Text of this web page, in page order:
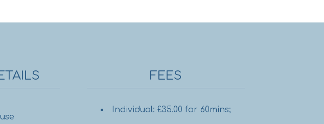
FEES
Individual: £35.00 for 60mins;